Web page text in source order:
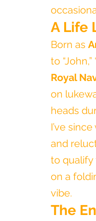
A Life
Born as
to
Royal
on
heads
I’ve
and
to qualify
on a
vibe.
The